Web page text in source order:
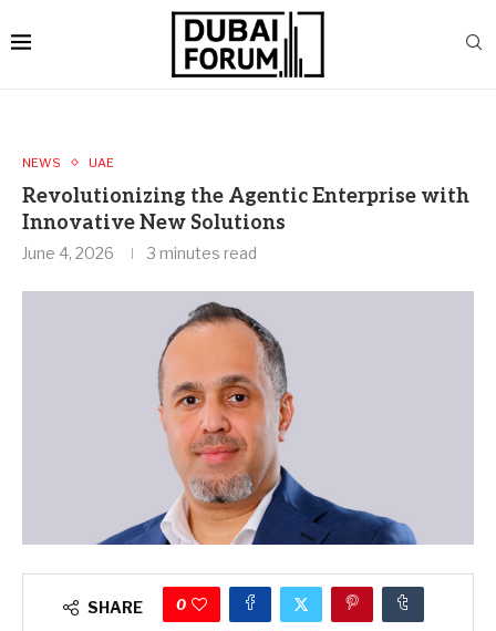
NEWS UAE
Revolutionizing the Agentic Enterprise with
Innovative New Solutions
June 4, 2026 3 minutes read
SHARE 0